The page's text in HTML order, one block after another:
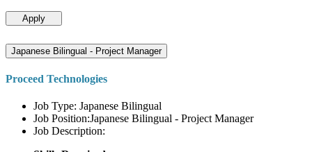
Apply
Japanese Bilingual - Project Manager
Proceed Technologies
Job Type: Japanese Bilingual
Job Position:Japanese Bilingual - Project Manager
Job Description: